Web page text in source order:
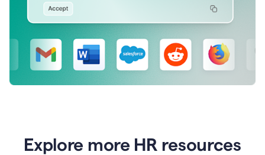
Explore more HR resources